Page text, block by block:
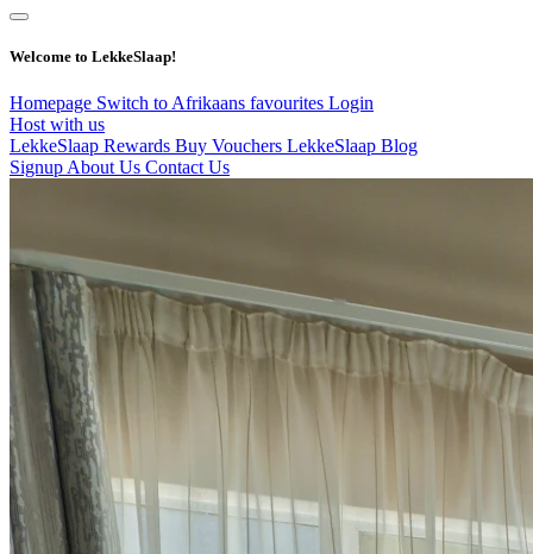
Welcome to LekkeSlaap!
Homepage Switch to Afrikaans favourites Login
Host with us
LekkeSlaap Rewards Buy Vouchers LekkeSlaap Blog
Signup About Us Contact Us